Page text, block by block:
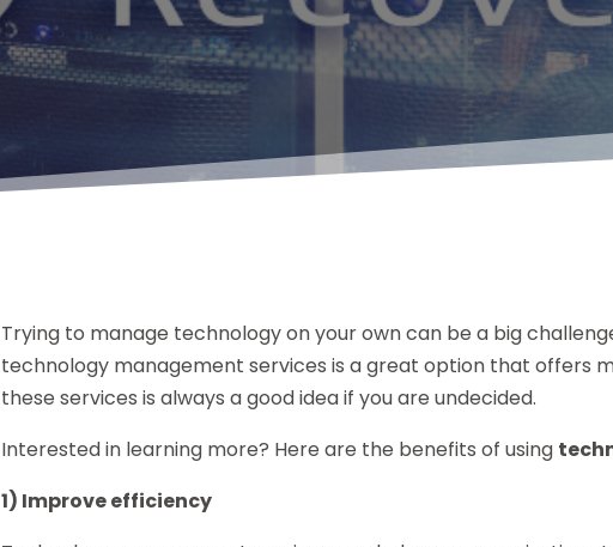
Trying to manage technology on your own can be a big
technology management services is a great option that offers
these services is always a good idea if you are undecided.
Interested in learning more? Here are the benefits of using
1) Improve efficiency